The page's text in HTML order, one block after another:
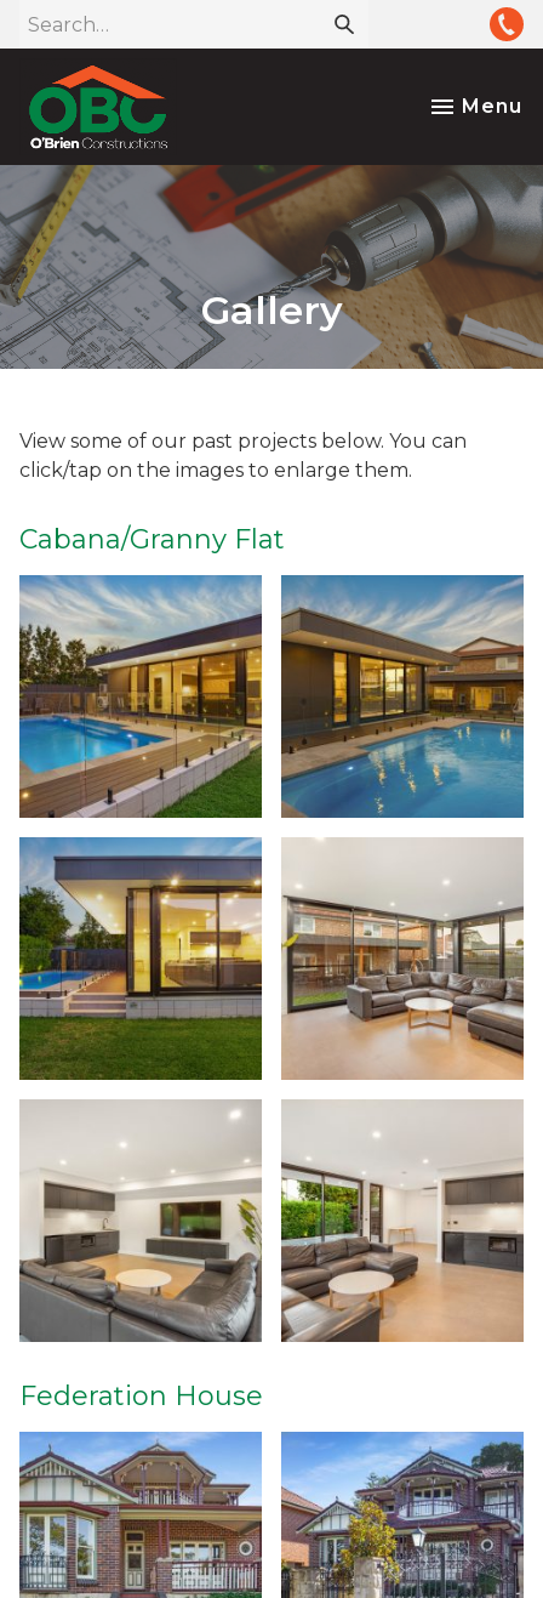
Menu
Gallery
View some of our past projects below. You can
click/tap on the images to enlarge them.
Cabana/Granny Flat
Federation House